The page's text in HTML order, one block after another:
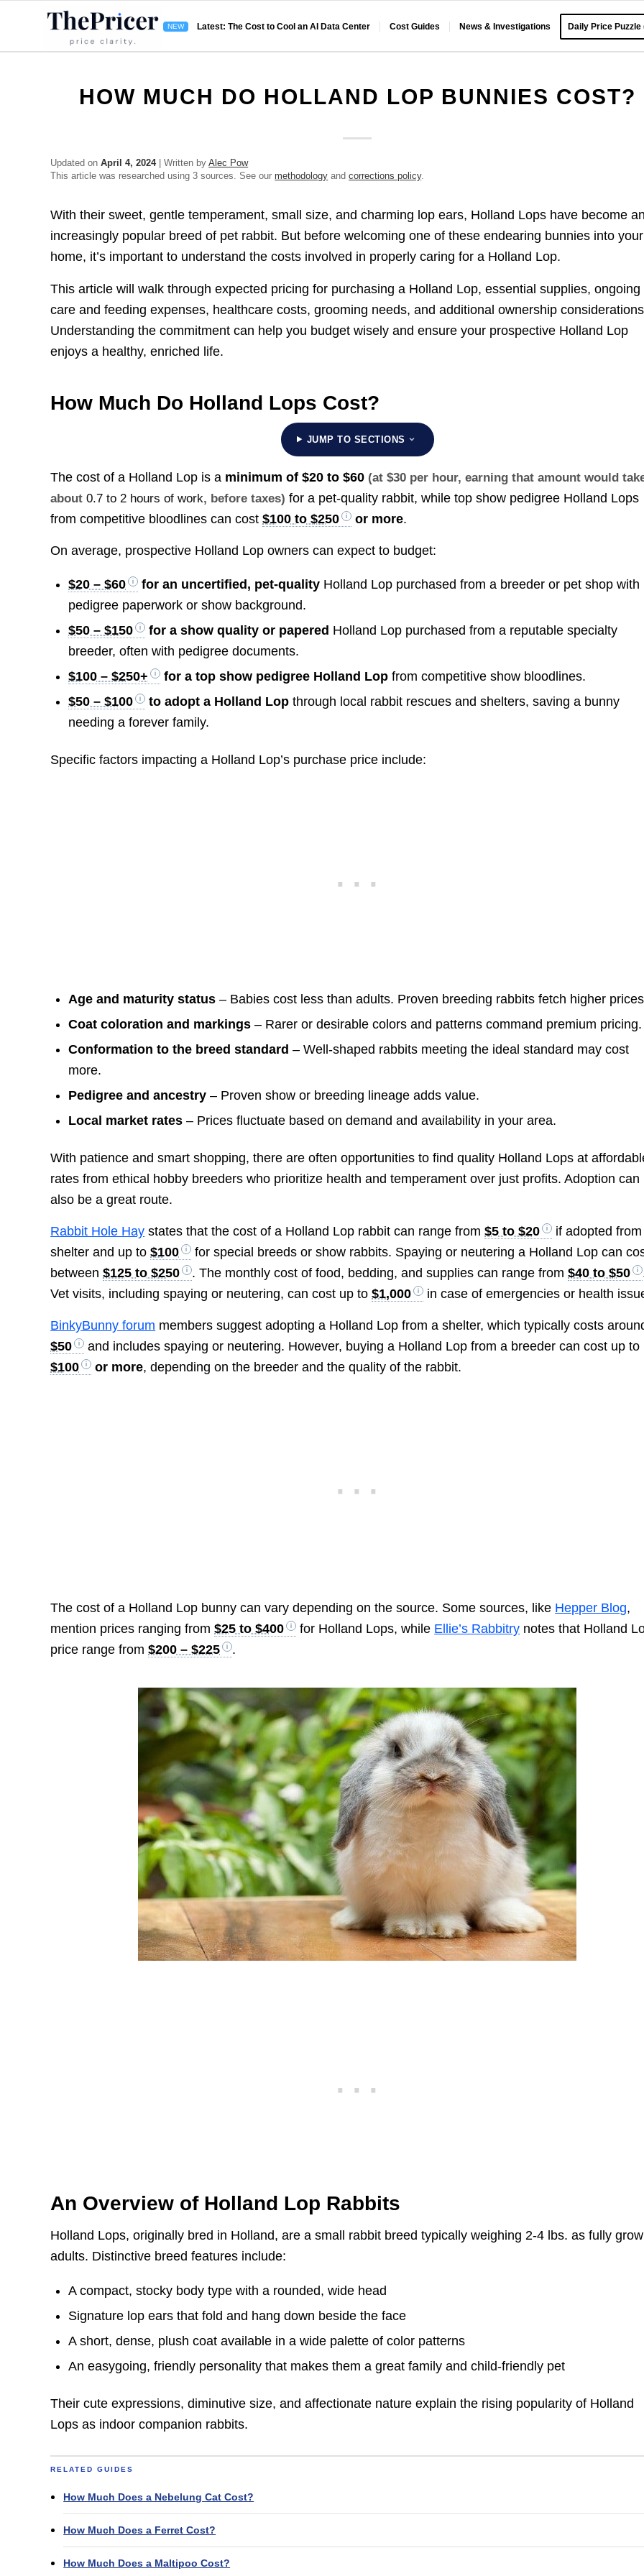
Latest: The Cost to Cool an AI Data Center Cost Guides News & Investigations Daily Price Puzzle
HOW MUCH DO HOLLAND LOP BUNNIES COST?
Updated onApril 4, 2024| Written byAlec Pow
This article was researched using 3 sources. See ourmethodology andcorrections policy.
With their sweet, gentle temperament, small size, and charming lop ears, Holland Lops have become
increasingly popular breed of pet rabbit. But before welcoming one of these endearing bunnies into your
home, it’s important to understand the costs involved in properly caring for a Holland Lop.
This article will walk through expected pricing for purchasing a Holland Lop, essential supplies, ongoing
care and feeding expenses, healthcare costs, grooming needs, and additional ownership
Understanding the commitment can help you budget wisely and ensure your prospective Holland Lop
enjoys a healthy, enriched life.
How Much Do Holland Lops Cost?
JUMP TO SECTIONS
The cost of a Holland Lop is a minimum of$20 to $60 (at $30 per hour, earning that amount would
about0.7 to 2 hours of work, before taxes) for a pet-quality rabbit, while top show pedigree Holland Lops
from competitive bloodlines can cost$100 to $250 or more.
On average, prospective Holland Lop owners can expect to budget:
$20 – $60 for an uncertified, pet-quality Holland Lop purchased from a breeder or pet shop with
pedigree paperwork or show background.
$50 – $150
for a show quality or papered Holland Lop purchased from a reputable specialty
breeder, often with pedigree documents.
$100 – $250+
for a top show pedigree Holland Lopfrom competitive show bloodlines.
$50 – $100
to adopt a Holland Lopthrough local rabbit rescues and shelters, saving a bunny
needing a forever family.
Specific factors impacting a Holland Lop’s purchase price include:
Age and maturity status – Babies cost less than adults. Proven breeding rabbits fetch higher
Coat coloration and markings – Rarer or desirable colors and patterns command premium pricing.
Conformation to the breed standard – Well-shaped rabbits meeting the ideal standard may cost
more.
Pedigree and ancestry – Proven show or breeding lineage adds value.
Local market rates – Prices fluctuate based on demand and availability in your area.
With patience and smart shopping, there are often opportunities to find quality Holland Lops at
rates from ethical hobby breeders who prioritize health and temperament over just profits. Adoption can
also be a great route.
Rabbit Hole Hay states that the cost of a Holland Lop rabbit can range from$5 to $20
if adopted
shelter and up to$100
for special breeds or show rabbits. Spaying or neutering a Holland Lop can
between$125 to $250 . The monthly cost of food, bedding, and supplies can range from$40 to $50
Vet visits, including spaying or neutering, can cost up to$1,000 in case of emergencies or health
BinkyBunny forum members suggest adopting a Holland Lop from a shelter, which typically costs
$50
and includes spaying or neutering. However, buying a Holland Lop from a breeder can cost up to
$100
or more, depending on the breeder and the quality of the rabbit.
The cost of a Holland Lop bunny can vary depending on the source. Some sources, like Hepper Blog,
mention prices ranging from$25 to $400 for Holland Lops, while Ellie’s Rabbitry notes that Holland
price range from$200 – $225 .
An Overview of Holland Lop Rabbits
Holland Lops, originally bred in Holland, are a small rabbit breed typically weighing 2-4 lbs. as fully
adults. Distinctive breed features include:
A compact, stocky body type with a rounded, wide head
Signature lop ears that fold and hang down beside the face
A short, dense, plush coat available in a wide palette of color patterns
An easygoing, friendly personality that makes them a great family and child-friendly pet
Their cute expressions, diminutive size, and affectionate nature explain the rising popularity of Holland
Lops as indoor companion rabbits.
RELATED GUIDES
How Much Does a Nebelung Cat Cost?
How Much Does a Ferret Cost?
How Much Does a Maltipoo Cost?